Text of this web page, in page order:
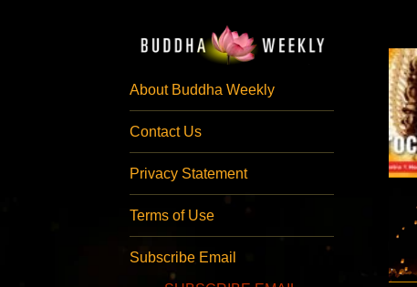
About Buddha Weekly
Contact Us
Privacy Statement
Terms of Use
Subscribe Email